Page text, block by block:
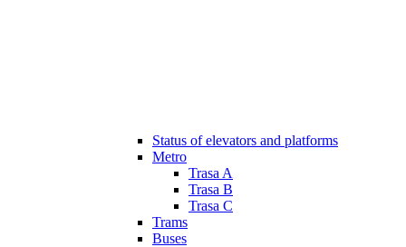
Status of elevators and platforms
Metro
Trasa A
Trasa B
Trasa C
Trams
Buses